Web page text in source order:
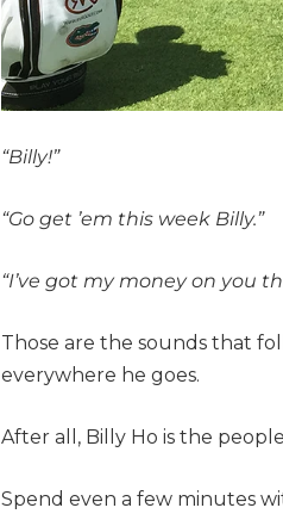
“Billy!”
“Go get ’em this week Billy.”
“I’ve got my money on you
Those are the sounds that
everywhere he goes.
After all, Billy Ho is the
Spend even a few minutes